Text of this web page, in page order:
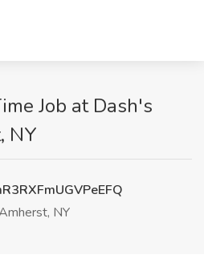
Job at Dash's
NY
NY